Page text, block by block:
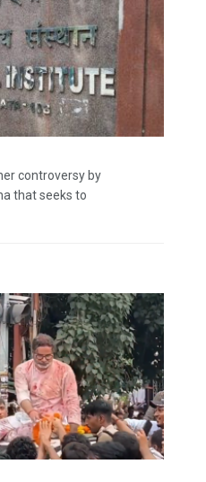
controversy by
that seeks to